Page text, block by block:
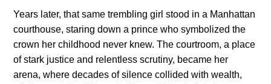
Years later, that same trembling girl stood in a Manhattan
courthouse, staring down a prince who symbolized the
crown her childhood never knew. The courtroom, a place
of stark justice and relentless scrutiny, became her
arena, where decades of silence collided with wealth,